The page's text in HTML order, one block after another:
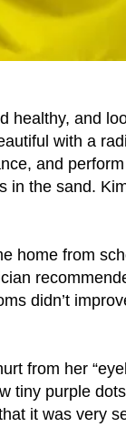
healthy, and
with a
and
in the sand.
home from
didn’t
from her
tiny purple
it was very